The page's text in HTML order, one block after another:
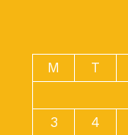
M
T
3
4